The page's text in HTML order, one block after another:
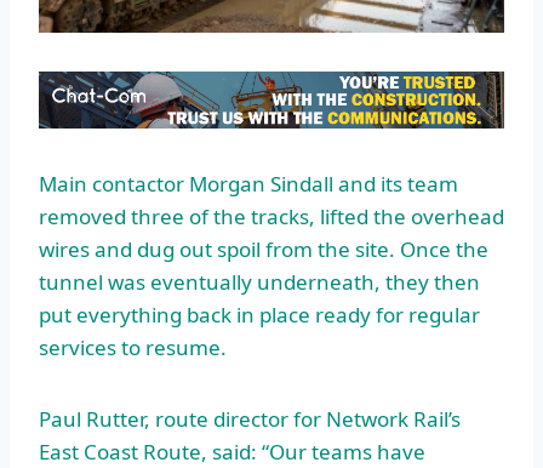
Main contactor Morgan Sindall and its team
removed three of the tracks, lifted the overhead
wires and dug out spoil from the site. Once the
tunnel was eventually underneath, they then
put everything back in place ready for regular
services to resume.
Paul Rutter, route director for Network Rail’s
East Coast Route, said: “Our teams have